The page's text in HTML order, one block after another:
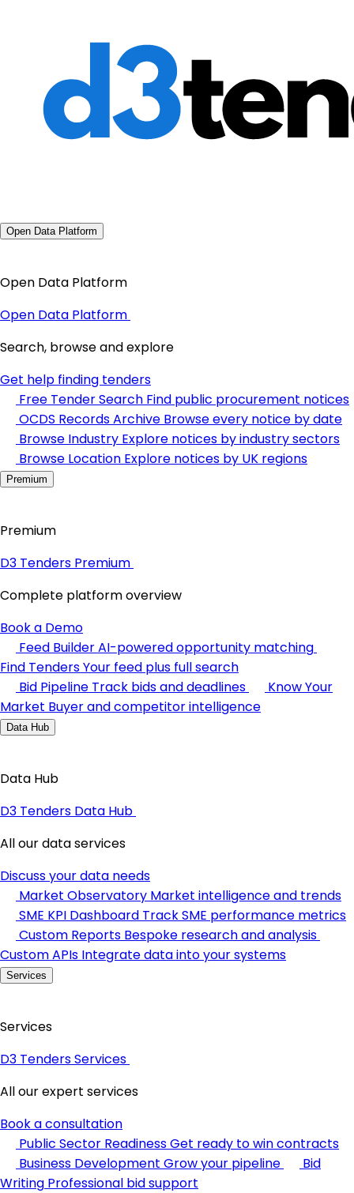
Open Data Platform
Open Data Platform
Open Data Platform
Search, browse and explore
Get help finding tenders
Free Tender Search Find public procurement notices
OCDS Records Archive Browse every notice by date
Browse Industry Explore notices by industry sectors
Browse Location Explore notices by UK regions
Premium
Premium
D3 Tenders Premium
Complete platform overview
Book a Demo
Feed BuilderAI-powered opportunity matching
Find TendersYour feed plus full search
Bid Pipeline Track bids and deadlines
Know Your
Market Buyer and competitor intelligence
Data Hub
Data Hub
D3 Tenders Data Hub
All our data services
Discuss your data needs
Market Observatory Market intelligence and trends
SME KPI Dashboard Track SME performance metrics
Custom Reports Bespoke research and analysis
Custom APIs Integrate data into your systems
Services
Services
D3 Tenders Services
All our expert services
Book a consultation
Public Sector ReadinessGet ready to win contracts
Business Development Grow your pipeline
Bid
Writing Professional bid support